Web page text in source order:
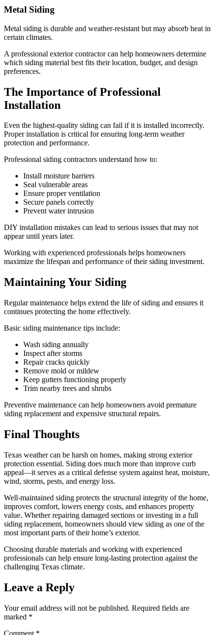
Metal Siding
Metal siding is durable and weather-resistant but may absorb heat in
certain climates.
A professional exterior contractor can help homeowners determine
which siding material best fits their location, budget, and design
preferences.
The Importance of Professional
Installation
Even the highest-quality siding can fail if it is installed incorrectly.
Proper installation is critical for ensuring long-term weather
protection and performance.
Professional siding contractors understand how to:
Install moisture barriers
Seal vulnerable areas
Ensure proper ventilation
Secure panels correctly
Prevent water intrusion
DIY installation mistakes can lead to serious issues that may not
appear until years later.
Working with experienced professionals helps homeowners
maximize the lifespan and performance of their siding investment.
Maintaining Your Siding
Regular maintenance helps extend the life of siding and ensures it
continues protecting the home effectively.
Basic siding maintenance tips include:
Wash siding annually
Inspect after storms
Repair cracks quickly
Remove mold or mildew
Keep gutters functioning properly
Trim nearby trees and shrubs
Preventive maintenance can help homeowners avoid premature
siding replacement and expensive structural repairs.
Final Thoughts
Texas weather can be harsh on homes, making strong exterior
protection essential. Siding does much more than improve curb
appeal—it serves as a critical defense system against heat, moisture,
wind, storms, pests, and energy loss.
Well-maintained siding protects the structural integrity of the home,
improves comfort, lowers energy costs, and enhances property
value. Whether repairing damaged sections or investing in a full
siding replacement, homeowners should view siding as one of the
most important parts of their home’s exterior.
Choosing durable materials and working with experienced
professionals can help ensure long-lasting protection against the
challenging Texas climate.
Leave a Reply
Your email address will not be published. Required fields are
marked *
Comment *